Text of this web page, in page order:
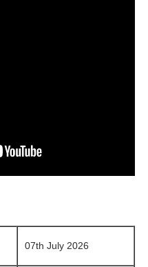
07th July 2026